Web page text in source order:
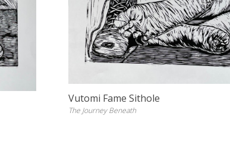
Vutomi Fame Sithole
The Journey Beneath